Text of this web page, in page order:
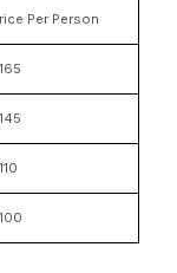
Per Person